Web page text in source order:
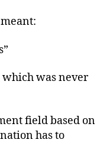
which was never
field based on
has to